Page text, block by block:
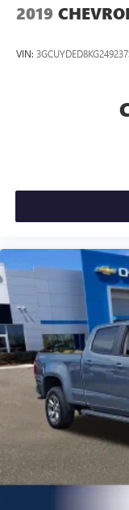
2019
VIN: 3GCUYDED8KG249237